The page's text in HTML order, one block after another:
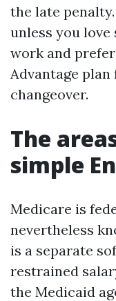
the late
unless you
work and
Advantage
changeover.
The
simple
Medicare is
nevertheless
is a separate
restrained
the Medicaid